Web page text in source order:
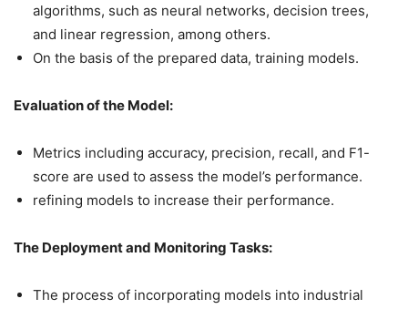
algorithms, such as neural networks, decision trees,
and linear regression, among others.
On the basis of the prepared data, training models.
Evaluation of the Model:
Metrics including accuracy, precision, recall, and F1-
score are used to assess the model’s performance.
refining models to increase their performance.
The Deployment and Monitoring Tasks:
The process of incorporating models into industrial